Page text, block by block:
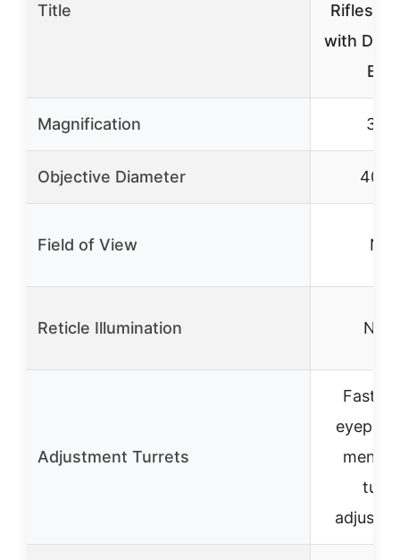
Title
with
BDC
Magnification 3-
Objective Diameter
Field of View N/A
Reticle Illumination
Adjustment Turrets
Fast-